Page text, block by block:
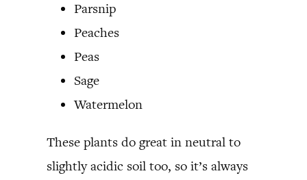
Parsnip
Peaches
Peas
Sage
Watermelon
These plants do great in neutral to
slightly acidic soil too, so it’s always